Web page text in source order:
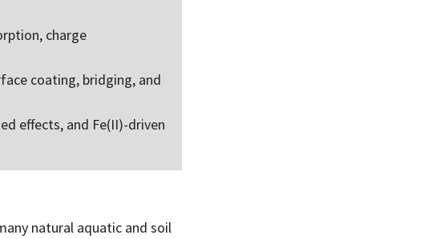
charge
coating, bridging, and
effects, and Fe(II)-driven
natural aquatic and soil